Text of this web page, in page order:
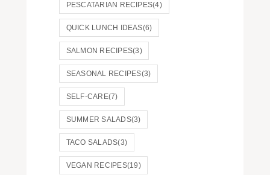
PESCATARIAN RECIPES(4)
QUICK LUNCH IDEAS(6)
SALMON RECIPES(3)
SEASONAL RECIPES(3)
SELF-CARE(7)
SUMMER SALADS(3)
TACO SALADS(3)
VEGAN RECIPES(19)